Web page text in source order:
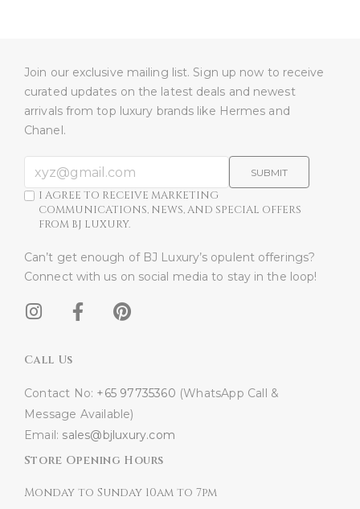
Join our exclusive mailing list. Sign up now to receive
curated updates on the latest deals and newest
arrivals from top luxury brands like Hermes and
Chanel.
SUBMIT
I AGREE TO RECEIVE MARKETING
COMMUNICATIONS, NEWS, AND SPECIAL OFFERS
FROM BJ LUXURY.
Can’t get enough of BJ Luxury’s opulent offerings?
Connect with us on social media to stay in the loop!​
Call Us
Contact No: +65 97735360 (WhatsApp Call &
Message Available)
Email: sales@bjluxury.com
Store Opening Hours
Monday to Sunday 10am to 7pm